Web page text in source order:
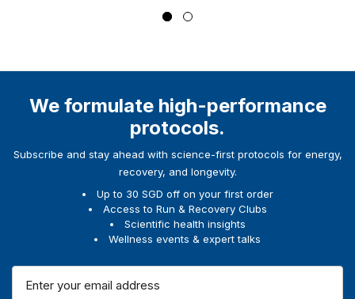
We formulate high-performance
protocols.
Subscribe and stay ahead with science-first protocols for energy,
recovery, and longevity.
Up to 30 SGD off on your first order
Access to Run & Recovery Clubs
Scientific health insights
Wellness events & expert talks